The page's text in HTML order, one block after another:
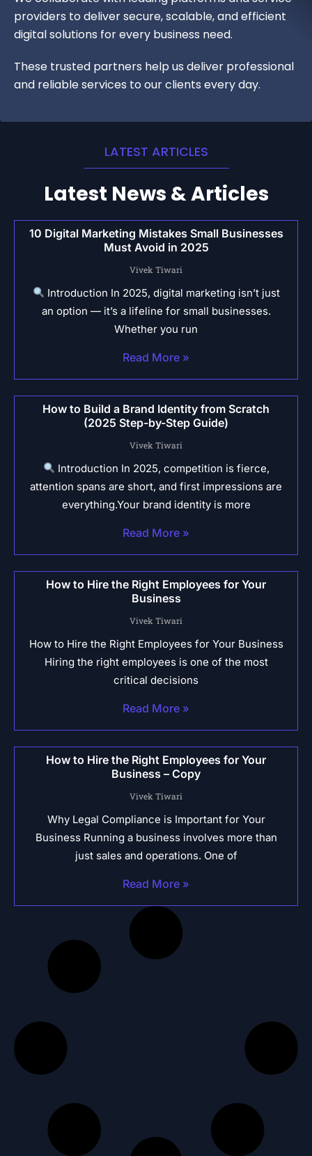
providers to deliver secure, scalable, and efficient
digital solutions for every business need.
These trusted partners help us deliver professional
and reliable services to our clients every day.
LATEST ARTICLES
Latest News & Articles
10 Digital Marketing Mistakes Small Businesses
Must Avoid in 2025
Vivek Tiwari
Introduction In 2025, digital marketing isn’t just
an option — it’s a lifeline for small businesses.
Whether you run
Read More »
How to Build a Brand Identity from Scratch
(2025 Step-by-Step Guide)
Vivek Tiwari
Introduction In 2025, competition is fierce,
attention spans are short, and first impressions are
everything.Your brand identity is more
Read More »
How to Hire the Right Employees for Your
Business
Vivek Tiwari
How to Hire the Right Employees for Your Business
Hiring the right employees is one of the most
critical decisions
Read More »
How to Hire the Right Employees for Your
Business – Copy
Vivek Tiwari
Why Legal Compliance is Important for Your
Business Running a business involves more than
just sales and operations. One of
Read More »